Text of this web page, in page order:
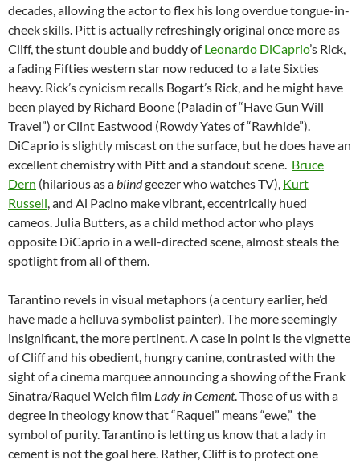
decades, allowing the actor to flex his long overdue tongue-in-
cheek skills. Pitt is actually refreshingly original once more as
Cliff, the stunt double and buddy ofLeonardo DiCaprio’s Rick,
a fading Fifties western star now reduced to a late Sixties
heavy. Rick’s cynicism recalls Bogart’s Rick, and he might have
been played by Richard Boone (Paladin of “Have Gun Will
Travel”) or Clint Eastwood (Rowdy Yates of “Rawhide”).
DiCaprio is slightly miscast on the surface, but he does have an
excellent chemistry with Pitt and a standout scene. Bruce
Dern (hilarious as ablindgeezer who watches TV), Kurt
Russell, and Al Pacino make vibrant, eccentrically hued
cameos. Julia Butters, as a child method actor who plays
opposite DiCaprio in a well-directed scene, almost steals the
spotlight from all of them.
Tarantino revels in visual metaphors (a century earlier, he’d
have made a helluva symbolist painter). The more seemingly
insignificant, the more pertinent. A case in point is the vignette
of Cliff and his obedient, hungry canine, contrasted with the
sight of a cinema marquee announcing a showing of the Frank
Sinatra/Raquel Welch film Lady in Cement. Those of us with a
degree in theology know that “Raquel” means “ewe,” the
symbol of purity. Tarantino is letting us know that a lady in
cement is not the goal here. Rather, Cliff is to protect one